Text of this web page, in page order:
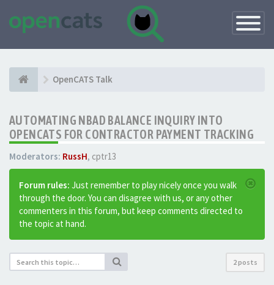
Toggle
OpenCATS Talk
AUTOMATING NBAD BALANCE INQUIRY INTO
OPENCATS FOR CONTRACTOR PAYMENT TRACKING
Moderators: RussH, cptr13
Forum rules: Just remember to play nicely once you walk
through the door. You can disagree with us, or any other
commenters in this forum, but keep comments directed to
the topic at hand.
2 posts